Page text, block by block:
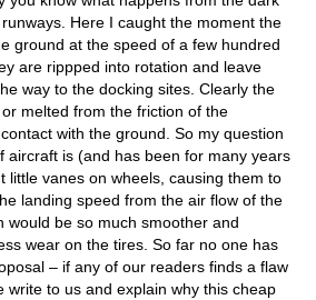
Here I caught the moment the
ground at the speed of a few hundred
are rippped into rotation and leave
way to the docking sites. Clearly the
melted from the friction of the
with the ground. So my question
aircraft is (and has been for many years
little vanes on wheels, causing them to
landing speed from the air flow of the
would be so much smoother and
wear on the tires. So far no one has
– if any of our readers finds a flaw
write to us and explain why this cheap